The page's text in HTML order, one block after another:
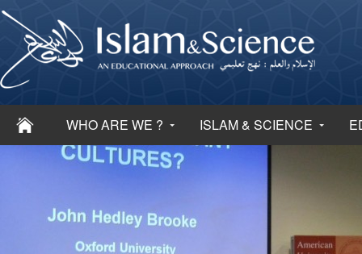
WHO ARE WE ? ISLAM & SCIENCE